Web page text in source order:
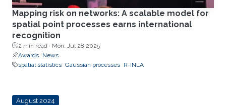
Mapping risk on networks: A scalable model for
spatial point processes earns international
recognition
2 min read · Mon, Jul 28 2025
Awards News
spatial statistics Gaussian processes R-INLA
August 2024